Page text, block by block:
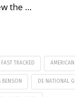
the …
TRACKED
BENSON DE NATIONAL